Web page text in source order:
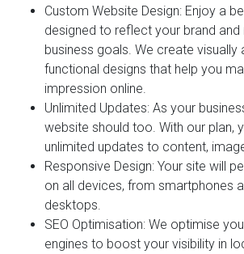
Custom Website Design: Enjoy a
designed to reflect your brand
business goals. We create visually
functional designs that help you
impression online.
Unlimited Updates: As your
website should too. With our plan,
unlimited updates to content,
Responsive Design: Your site will
on all devices, from smartphones
desktops.
SEO Optimisation: We optimise
engines to boost your visibility in